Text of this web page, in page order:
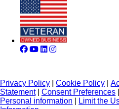
Privacy Policy Cookie Policy
Statement| Consent Preferences
Personal information
Limit the